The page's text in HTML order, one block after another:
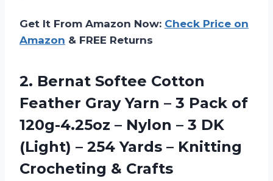
Get It From Amazon Now: Check Price on
Amazon & FREE Returns
2. Bernat Softee Cotton
Feather Gray Yarn – 3 Pack of
120g-4.25oz – Nylon – 3 DK
(Light) – 254 Yards – Knitting
Crocheting & Crafts